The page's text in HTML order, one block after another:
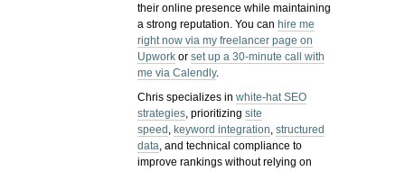
their online presence while maintaining
a strong reputation.You can hire me
right now via my freelancer page on
Upwork orset up a 30-minute call with
me via Calendly.
Chris specializes inwhite-hat SEO
strategies, prioritizingsite
speed , keyword integration,structured
data, and technical compliance to
improve rankings without relying on